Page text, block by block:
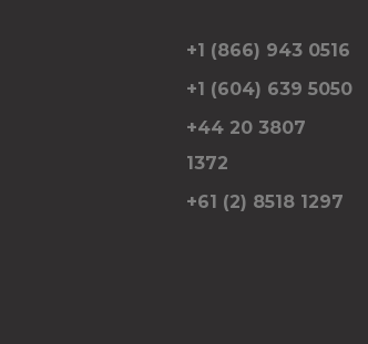
+1 (866) 943 0516
+1 (604) 639 5050
+44 20 3807
1372
+61 (2) 8518 1297